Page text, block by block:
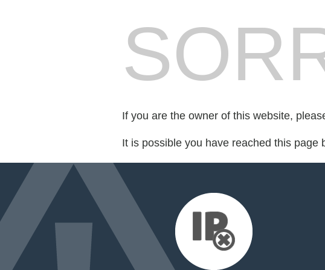
If you are the owner of this website,
It is possible you have reached this page